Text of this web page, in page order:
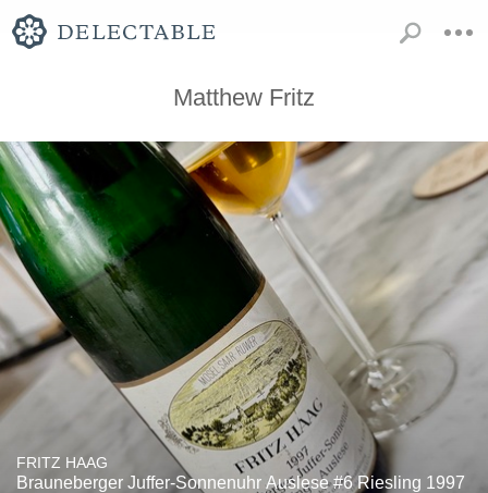
Matthew Fritz
FRITZ HAAG
Brauneberger Juffer-Sonnenuhr Auslese #6 Riesling 1997